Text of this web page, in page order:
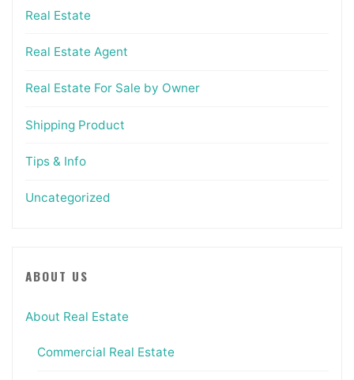
Real Estate
Real Estate Agent
Real Estate For Sale by Owner
Shipping Product
Tips & Info
Uncategorized
ABOUT US
About Real Estate
Commercial Real Estate